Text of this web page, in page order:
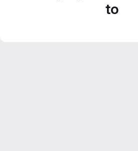
to